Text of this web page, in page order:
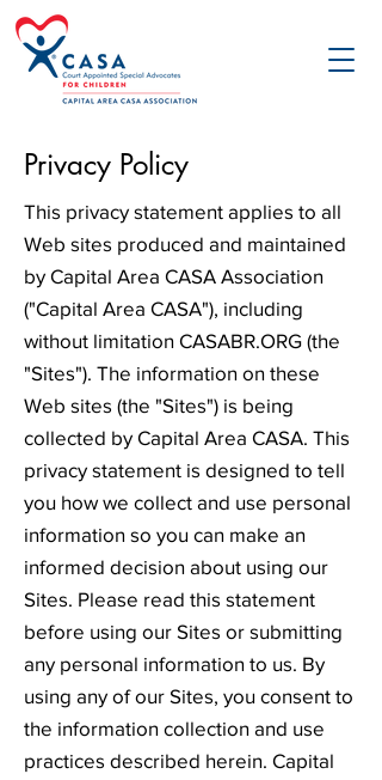
Privacy Policy
This privacy statement applies to all
Web sites produced and maintained
by Capital Area CASA Association
("Capital Area CASA"), including
without limitation CASABR.ORG (the
"Sites"). The information on these
Web sites (the "Sites") is being
collected by Capital Area CASA. This
privacy statement is designed to tell
you how we collect and use personal
information so you can make an
informed decision about using our
Sites. Please read this statement
before using our Sites or submitting
any personal information to us. By
using any of our Sites, you consent to
the information collection and use
practices described herein. Capital